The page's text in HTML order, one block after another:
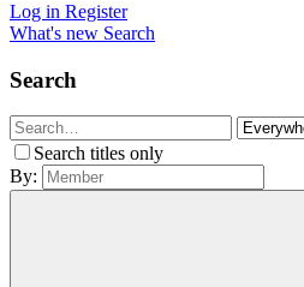
Log in Register
What's new Search
Search
Search titles only
By: